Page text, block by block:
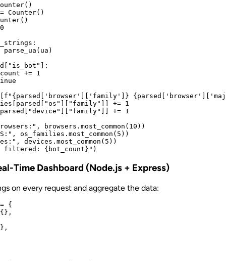
Counter()
parse_ua(ua)
+= 1
+= 1
+= 1
browsers.most_common(10))
os_families.most_common(5))
devices.most_common(5))
Time Dashboard (Node.js + Express)
on every request and aggregate the data:
{